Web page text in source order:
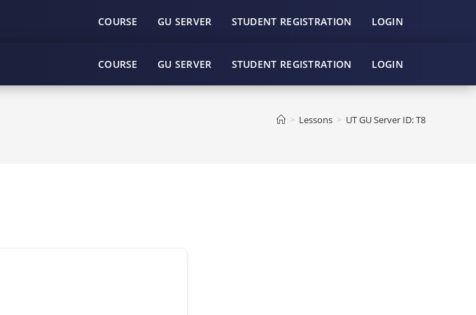
COURSE GU SERVER STUDENT REGISTRATION LOGIN
COURSE GU SERVER STUDENT REGISTRATION LOGIN
> Lessons > UT GU Server ID: T8